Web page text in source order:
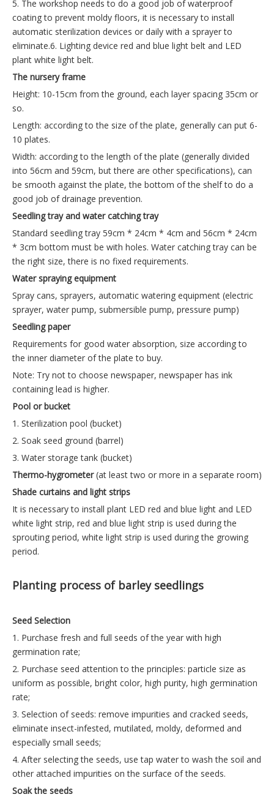
5. The workshop needs to do a good job of waterproof
coating to prevent moldy floors, it is necessary to install
automatic sterilization devices or daily with a sprayer to
eliminate.6. Lighting device red and blue light belt and LED
plant white light belt.
The nursery frame
Height: 10-15cm from the ground, each layer spacing 35cm or
so.
Length: according to the size of the plate, generally can put 6-
10 plates.
Width: according to the length of the plate (generally divided
into 56cm and 59cm, but there are other specifications), can
be smooth against the plate, the bottom of the shelf to do a
good job of drainage prevention.
Seedling tray and water catching tray
Standard seedling tray 59cm * 24cm * 4cm and 56cm * 24cm
* 3cm bottom must be with holes. Water catching tray can be
the right size, there is no fixed requirements.
Water spraying equipment
Spray cans, sprayers, automatic watering equipment (electric
sprayer, water pump, submersible pump, pressure pump)
Seedling paper
Requirements for good water absorption, size according to
the inner diameter of the plate to buy.
Note: Try not to choose newspaper, newspaper has ink
containing lead is higher.
Pool or bucket
1. Sterilization pool (bucket)
2. Soak seed ground (barrel)
3. Water storage tank (bucket)
Thermo-hygrometer(at least two or more in a separate room)
Shade curtains and light strips
It is necessary to install plant LED red and blue light and LED
white light strip, red and blue light strip is used during the
sprouting period, white light strip is used during the growing
period.
Planting process of barley seedlings
Seed Selection
1. Purchase fresh and full seeds of the year with high
germination rate;
2. Purchase seed attention to the principles: particle size as
uniform as possible, bright color, high purity, high germination
rate;
3. Selection of seeds: remove impurities and cracked seeds,
eliminate insect-infested, mutilated, moldy, deformed and
especially small seeds;
4. After selecting the seeds, use tap water to wash the soil and
other attached impurities on the surface of the seeds.
Soak the seeds